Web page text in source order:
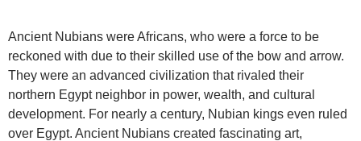
Ancient Nubians were Africans, who were a force to be
reckoned with due to their skilled use of the bow and arrow.
They were an advanced civilization that rivaled their
northern Egypt neighbor in power, wealth, and cultural
development. For nearly a century, Nubian kings even ruled
over Egypt. Ancient Nubians created fascinating art,